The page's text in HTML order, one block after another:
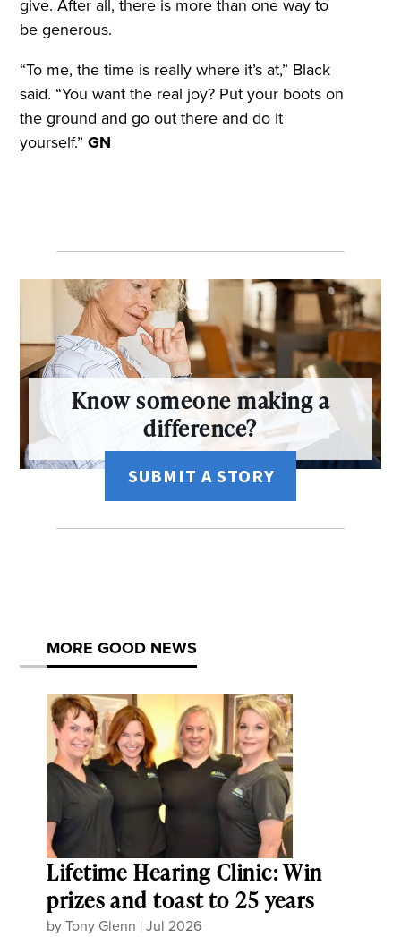
give. After all, there is more than one way to
be generous.
“To me, the time is really where it’s at,” Black
said. “You want the real joy? Put your boots on
the ground and go out there and do it
yourself.”GN
Know someone making a
difference?
SUBMIT A STORY
MORE GOOD NEWS
Lifetime Hearing Clinic: Win
prizes and toast to 25 years
byTony Glenn |Jul 2026